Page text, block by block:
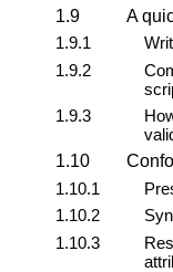
1.9
A
1.9.1
1.9.2
1.9.3
1.10
1.10.1
1.10.2
1.10.3